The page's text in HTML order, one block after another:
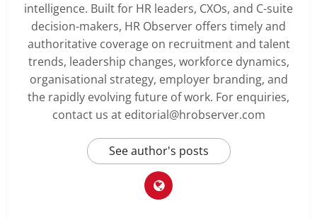
intelligence. Built for HR leaders, CXOs, and C-suite
decision-makers, HR Observer offers timely and
authoritative coverage on recruitment and talent
trends, leadership changes, workforce dynamics,
organisational strategy, employer branding, and
the rapidly evolving future of work. For enquiries,
contact us at editorial@hrobserver.com
See author's posts